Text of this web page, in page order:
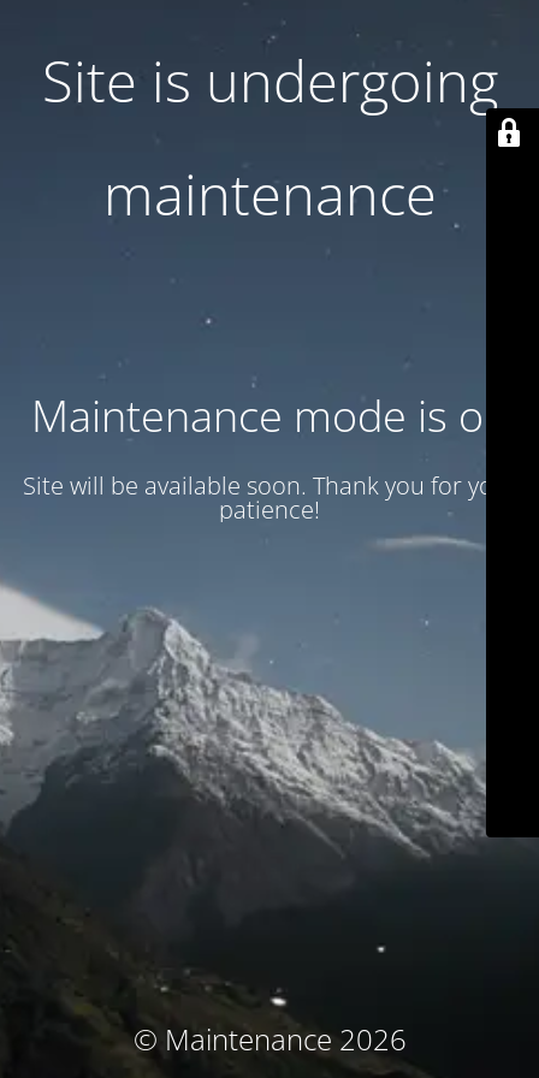
Site is undergoing
maintenance
Maintenance mode is on
Site will be available soon. Thank you for your
patience!
© Maintenance 2026